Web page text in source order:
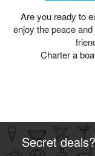
Are you ready to
enjoy the peace
Charter a
Secret